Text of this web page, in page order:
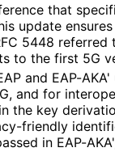
that
update
5448 referred
to the first 5G
and EAP-
and for
the key
-friendly
in EAP-